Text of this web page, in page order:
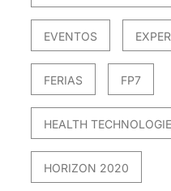
EVENTOS
FERIAS FP7
HEALTH
HORIZON 2020